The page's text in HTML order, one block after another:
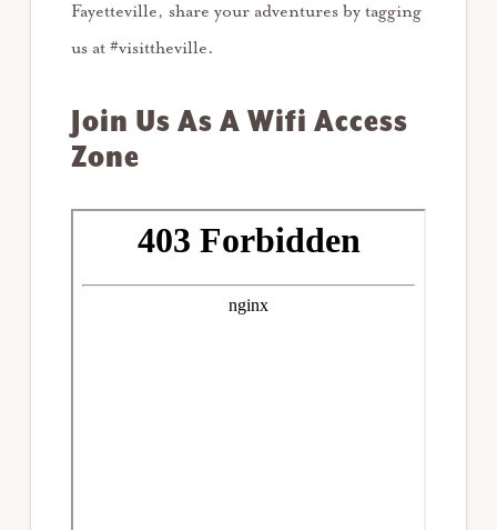
Fayetteville, share your adventures by tagging
us at #visittheville.
Join Us As A Wifi Access
Zone